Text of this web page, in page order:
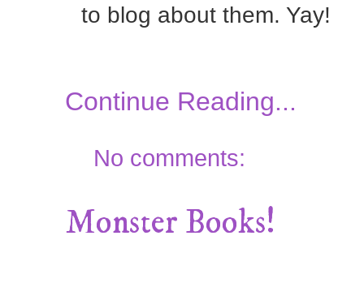
to blog about them. Yay!
Continue Reading...
No comments:
Monster Books!